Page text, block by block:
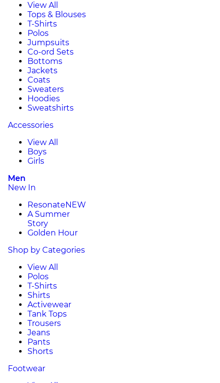
View All
Tops & Blouses
T-Shirts
Polos
Jumpsuits
Co-ord Sets
Bottoms
Jackets
Coats
Sweaters
Hoodies
Sweatshirts
Accessories
View All
Boys
Girls
Men
New In
ResonateNEW
A Summer
Story
Golden Hour
Shop by Categories
View All
Polos
T-Shirts
Shirts
Activewear
Tank Tops
Trousers
Jeans
Pants
Shorts
Footwear